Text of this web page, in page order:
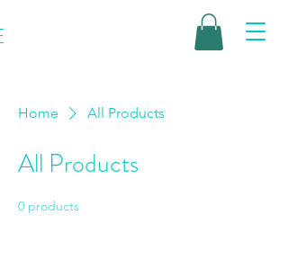
Home All Products
All Products
0 products